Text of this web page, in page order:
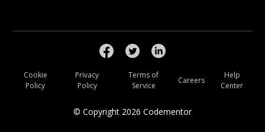
© Copyright 2026 Codementor
Cookie
Policy
Privacy
Policy
Terms of
Service
Careers
Help
Center